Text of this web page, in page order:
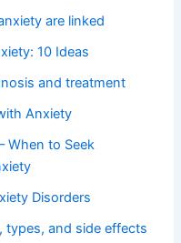
are linked
10 Ideas
and treatment
Anxiety
When to Seek
Disorders
types, and side effects